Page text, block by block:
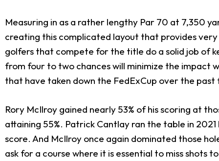
Measuring in as a rather lengthy Par 70 at 7,350
creating this complicated layout that provides
golfers that compete for the title do a solid job of
from four to two chances will minimize the impact
that have taken down the FedExCup over the
Rory McIlroy gained nearly 53% of his scoring at
attaining 55%. Patrick Cantlay ran the table in
score. And McIlroy once again dominated those
ask for a course where it is essential to miss